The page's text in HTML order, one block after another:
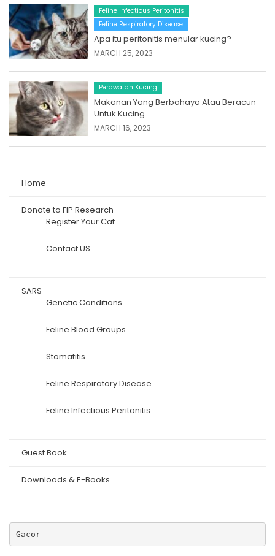
Feline Infectious Peritonitis
Feline Respiratory Disease
Apa itu peritonitis menular kucing?
MARCH 25, 2023
Perawatan Kucing
Makanan Yang Berbahaya Atau Beracun
Untuk Kucing
MARCH 16, 2023
Home
Donate to FIP Research
Register Your Cat
Contact US
SARS
Genetic Conditions
Feline Blood Groups
Stomatitis
Feline Respiratory Disease
Feline Infectious Peritonitis
Guest Book
Downloads & E-Books
Gacor